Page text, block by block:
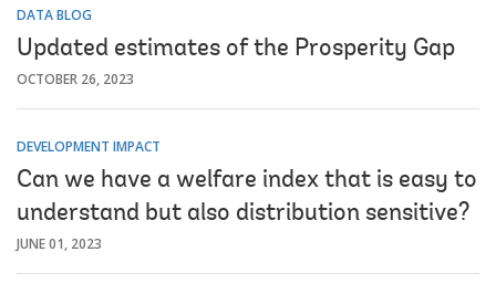
DATA BLOG
Updated estimates of the Prosperity Gap
OCTOBER 26, 2023
DEVELOPMENT IMPACT
Can we have a welfare index that is easy to
understand but also distribution sensitive?
JUNE 01, 2023